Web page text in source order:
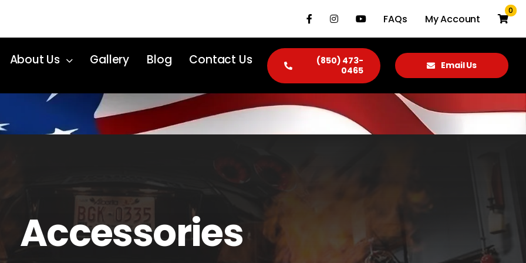
FAQs My Account
0
About Us Gallery Blog Contact Us
(850) 473-
0465
Email Us
Accessories